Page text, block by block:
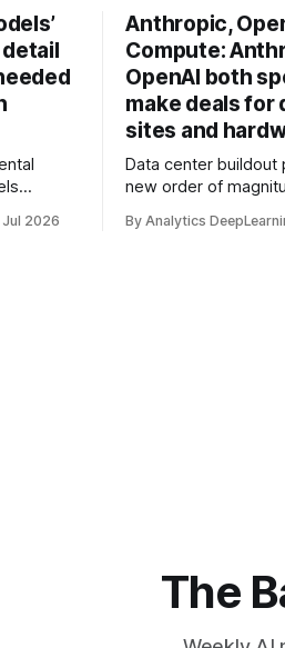
detail
AI
Jul 2026
Anthropic,
Compute:
OpenAI both
make deals for
sites and
Data center buildout
new order of
away in the search
By Analytics
The